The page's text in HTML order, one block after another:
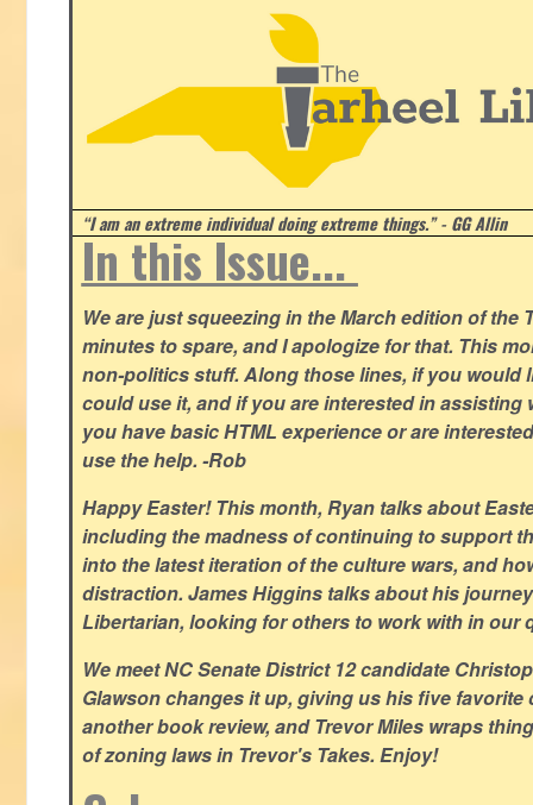
“I am an extreme individual doing extreme things.” - GG Allin
In this Issue...
We are just squeezing in the March edition of the
minutes to spare, and I apologize for that. This
non-politics stuff. Along those lines, if you would
could use it, and if you are interested in assisting
you have basic HTML experience or are
use the help. -Rob
Happy Easter! This month, Ryan talks about
including the madness of continuing to support
into the latest iteration of the culture wars, and
distraction. James Higgins talks about his
Libertarian, looking for others to work with in our
We meet NC Senate District 12 candidate
Glawson changes it up, giving us his five favorite
another book review, and Trevor Miles wraps
of zoning laws in Trevor's Takes. Enjoy!